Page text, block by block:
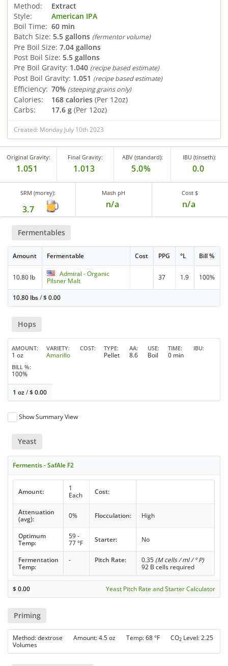
Method:
Extract
Style:
American IPA
Boil Time: 60 min
Batch Size: 5.5 gallons (fermentor volume)
Pre Boil Size: 7.04 gallons
Post Boil Size: 5.5 gallons
Pre Boil Gravity: 1.040 (recipe based estimate)
Post Boil Gravity: 1.051 (recipe based estimate)
Efficiency: 70% (steeping grains only)
Calories: 168 calories (Per 12oz)
Carbs:
17.6 g (Per 12oz)
Created: Monday July 10th 2023
Original Gravity:
1.051
Final Gravity:
1.013
ABV (standard):
5.0%
IBU (tinseth):
0.0
SRM (morey):
3.7
Mash pH
n/a
Cost $
n/a
Fermentables
Amount Fermentable Cost PPG °L Bill %
10.80 lb
Admiral - Organic
Pilsner Malt
37 1.9 100%
10.80 lbs/$0.00
Hops
AMOUNT
1 oz
VARIETY
Amarillo
COST TYPE
Pellet
AA
8.6
USE
Boil
TIME
0 min
IBU
BILL %
100%
1 oz/$0.00
Show Summary View
Yeast
Fermentis - SafAle F2
Amount:
1
Each
Cost:
Attenuation
(avg):
0% Flocculation: High
Optimum
Temp:
59 -
77 °F
Starter: No
Fermentation
Temp:
- Pitch Rate: 0.35 (M cells / ml / ° P)
92 B cells required
$0.00 Yeast Pitch Rate and Starter Calculator
Priming
Method: dextrose Amount: 4.5 oz Temp: 68 °F CO2 Level: 2.25
Volumes